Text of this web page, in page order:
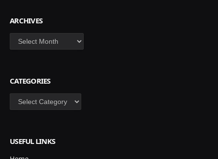
ARCHIVES
Archives
CATEGORIES
Categories
USEFUL LINKS